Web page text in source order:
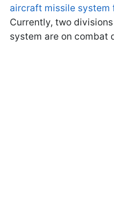
aircraft missile system
Currently, two
system are on combat